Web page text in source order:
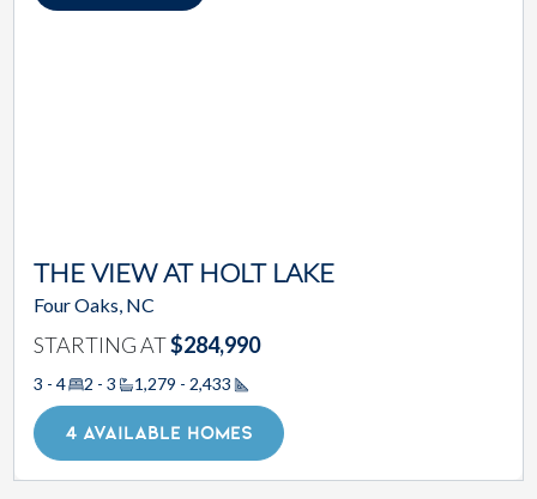
THE VIEW AT HOLT LAKE
Four Oaks, NC
STARTING AT$284,990
3 - 4 2 - 3 1,279 - 2,433
Square Footage
4 AVAILABLE HOMES